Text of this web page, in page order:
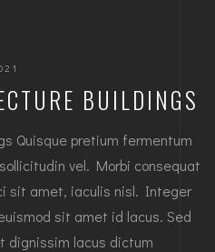
BUILDINGS
Quisque pretium fermentum
vel. Morbi consequat
sit amet, iaculis nisl. Integer
sit amet id lacus. Sed
dignissim lacus dictum